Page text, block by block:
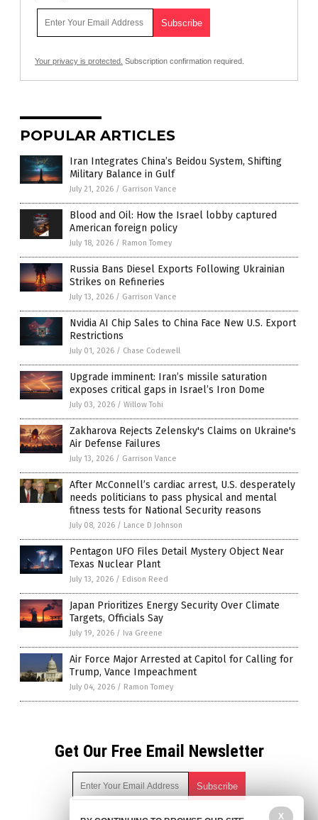
Your privacy is protected. Subscription confirmation required.
POPULAR ARTICLES
Iran Integrates China’s Beidou System, Shifting
Military Balance in Gulf
July 21, 2026 / Garrison Vance
Blood and Oil: How the Israel lobby captured
American foreign policy
July 18, 2026 / Ramon Tomey
Russia Bans Diesel Exports Following Ukrainian
Strikes on Refineries
July 13, 2026 / Garrison Vance
Nvidia AI Chip Sales to China Face New U.S. Export
Restrictions
July 01, 2026 / Chase Codewell
Upgrade imminent: Iran’s missile saturation
exposes critical gaps in Israel’s Iron Dome
July 03, 2026 / Willow Tohi
Zakharova Rejects Zelensky's Claims on Ukraine's
Air Defense Failures
July 13, 2026 / Garrison Vance
After McConnell’s cardiac arrest, U.S. desperately
needs politicians to pass physical and mental
fitness tests for National Security reasons
July 08, 2026 / Lance D Johnson
Pentagon UFO Files Detail Mystery Object Near
Texas Nuclear Plant
July 13, 2026 / Edison Reed
Japan Prioritizes Energy Security Over Climate
Targets, Officials Say
July 19, 2026 / Iva Greene
Air Force Major Arrested at Capitol for Calling for
Trump, Vance Impeachment
July 04, 2026 / Ramon Tomey
Get Our Free Email Newsletter
X